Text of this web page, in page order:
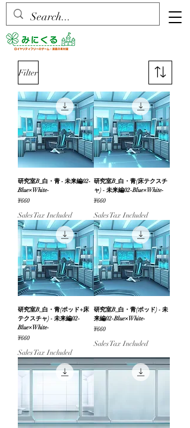
Filter
研究室B_白・青 - 未来編02-
Blue×White-
Price
¥660
Sales Tax Included
研究室B_白・青(床テクスチ
ャ) - 未来編02-Blue×White-
Price
¥660
Sales Tax Included
研究室B_白・青(ポッド+床
テクスチャ) - 未来編02-
Blue×White-
Price
¥660
Sales Tax Included
研究室B_白・青(ポッド) - 未
来編02-Blue×White-
Price
¥660
Sales Tax Included